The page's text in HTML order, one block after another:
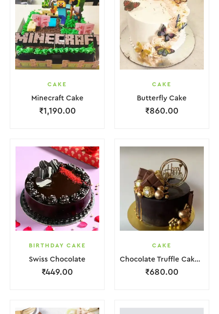
CAKE
Minecraft Cake
₹1,190.00
CAKE
Butterfly Cake
₹860.00
BIRTHDAY CAKE
Swiss Chocolate
₹449.00
CAKE
Chocolate Truffle Cake With Golden Ball.
₹680.00